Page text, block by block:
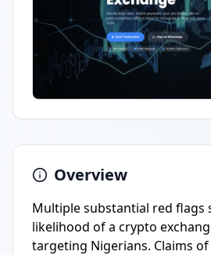
Overview
Multiple substantial red flags
likelihood of a crypto
targeting Nigerians. Claims